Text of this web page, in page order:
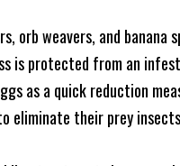
orb weavers, and
is protected from an
as a quick reduction
their prey insects